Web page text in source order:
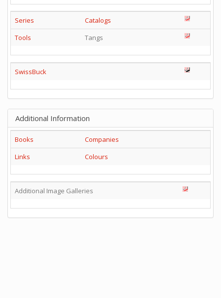
Series
Catalogs
Tools
Tangs
SwissBuck
Additional Information
Books
Companies
Links
Colours
Additional Image Galleries